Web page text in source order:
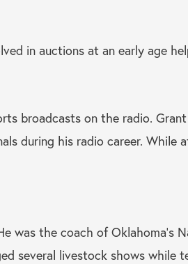
in auctions at an early age
broadcasts on the radio.
during his radio career. While
was the coach of Oklahoma’s
several livestock shows while